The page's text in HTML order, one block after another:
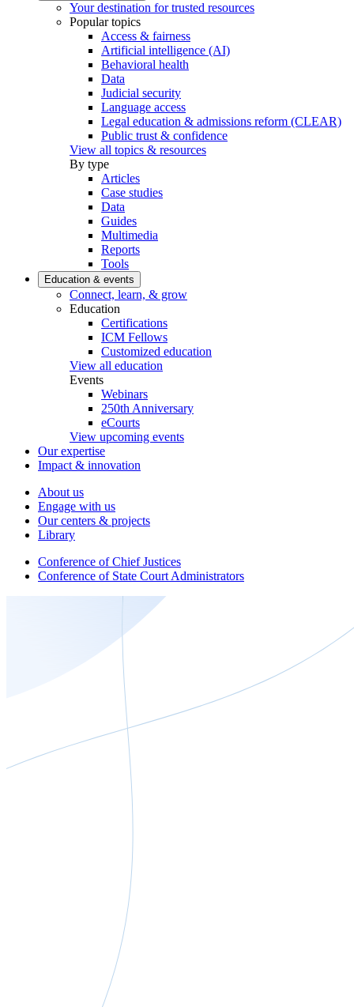
Your destination for trusted resources
Popular topics
Access & fairness
Artificial intelligence (AI)
Behavioral health
Data
Judicial security
Language access
Legal education & admissions reform (CLEAR)
Public trust & confidence
View all topics & resources
By type
Articles
Case studies
Data
Guides
Multimedia
Reports
Tools
Education & events
Connect, learn, & grow
Education
Certifications
ICM Fellows
Customized education
View all education
Events
Webinars
250th Anniversary
eCourts
View upcoming events
Our expertise
Impact & innovation
About us
Engage with us
Our centers & projects
Library
Conference of Chief Justices
Conference of State Court Administrators